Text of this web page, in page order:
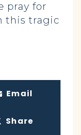
pray for
this tragic
Email
Share